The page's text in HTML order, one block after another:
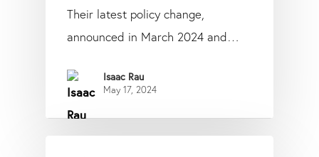
Their latest policy change,
announced in March 2024 and…
Isaac Rau
May 17, 2024